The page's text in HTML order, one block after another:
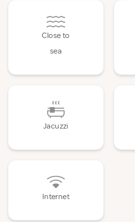
Close to
sea
Jacuzzi
Internet